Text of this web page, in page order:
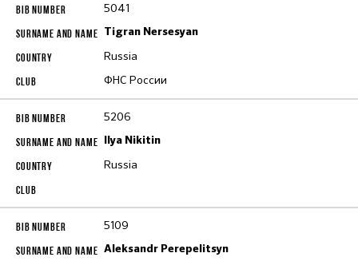
5041
Tigran Nersesyan
Russia
ФНС России
5206
Ilya Nikitin
Russia
5109
Aleksandr Perepelitsyn